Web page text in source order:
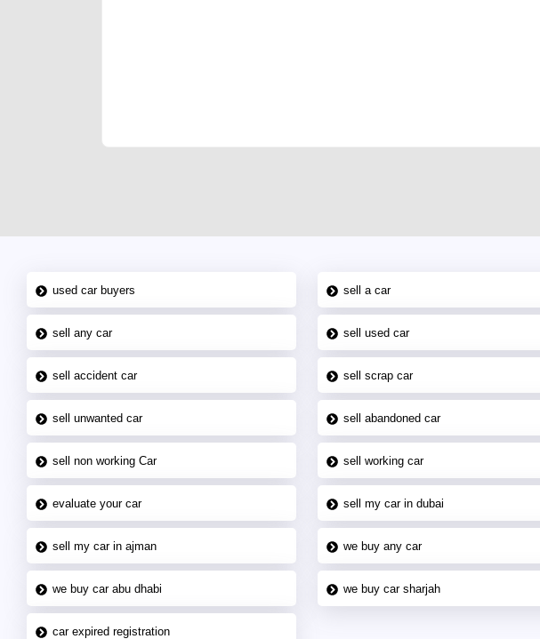
used car buyers sell a car
sell any car sell used car
sell accident car sell scrap car
sell unwanted car sell abandoned car
sell non working Car sell working car
evaluate your car sell my car in dubai
sell my car in ajman we buy any car
we buy car abu dhabi we buy car sharjah
car expired registration